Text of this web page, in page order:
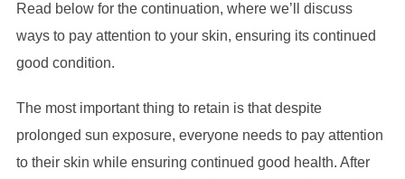
Read below for the continuation, where we’ll discuss
ways to pay attention to your skin, ensuring its continued
good condition.
The most important thing to retain is that despite
prolonged sun exposure, everyone needs to pay attention
to their skin while ensuring continued good health. After